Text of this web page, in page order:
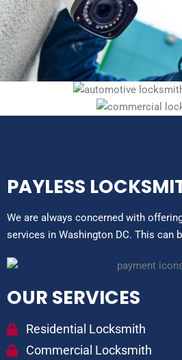
PAYLESS
We are always concerned with
services in Washington DC. This can
OUR SERVICES
Residential Locksmith
Commercial Locksmith